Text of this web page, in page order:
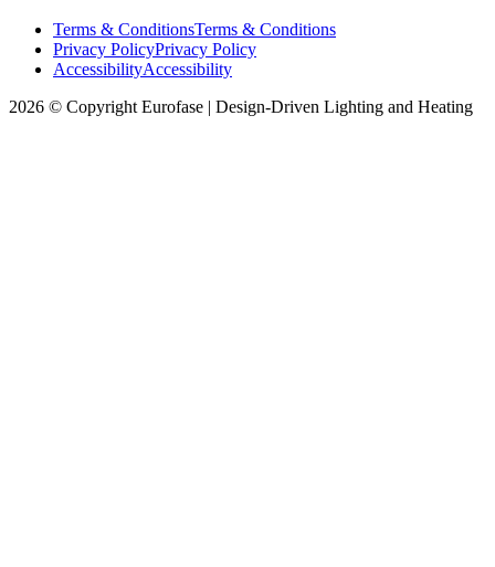
Terms & ConditionsTerms & Conditions
Privacy PolicyPrivacy Policy
AccessibilityAccessibility
2026 © Copyright Eurofase | Design-Driven Lighting and Heating